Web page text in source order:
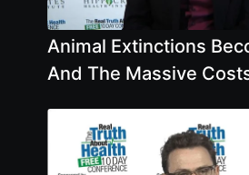
Animal Extinctions
And The Massive